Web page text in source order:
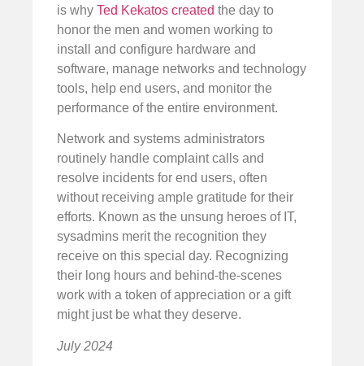
is why Ted Kekatos created the day to
honor the men and women working to
install and configure hardware and
software, manage networks and technology
tools, help end users, and monitor the
performance of the entire environment.
Network and systems administrators
routinely handle complaint calls and
resolve incidents for end users, often
without receiving ample gratitude for their
efforts. Known as the unsung heroes of IT,
sysadmins merit the recognition they
receive on this special day. Recognizing
their long hours and behind-the-scenes
work with a token of appreciation or a gift
might just be what they deserve.
July 2024